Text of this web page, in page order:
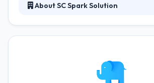
About SC Spark Solution
or contact us to make any changes.
professional team who always learn